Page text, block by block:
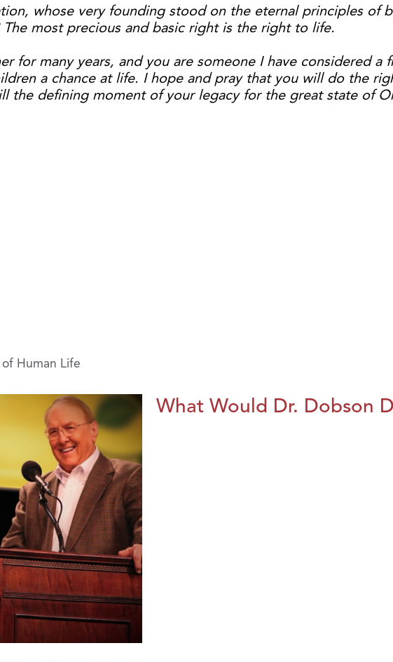
whose very founding stood on the eternal principles of
most precious and basic right is the right to life.
for many years, and you are someone I have considered
a chance at life. I hope and pray that you will do the
the defining moment of your legacy for the great state of
Human Life
What Would Dr. Dobson